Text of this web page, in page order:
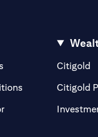
(opens in a new tab)
Citigold
Citigold